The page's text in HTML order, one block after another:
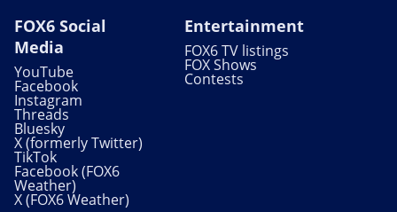
FOX6 Social
Media
YouTube
Facebook
Instagram
Threads
Bluesky
X (formerly Twitter)
TikTok
Facebook (FOX6
Weather)
X (FOX6 Weather)
Entertainment
FOX6 TV listings
FOX Shows
Contests